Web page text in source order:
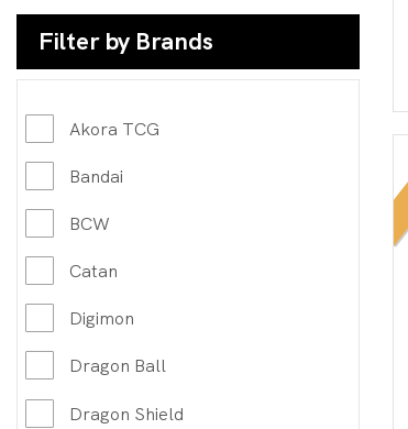
Filter by Brands
Akora TCG
Bandai
BCW
Catan
Digimon
Dragon Ball
Dragon Shield